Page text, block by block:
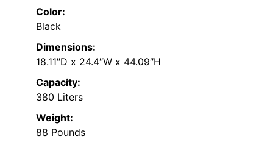
Color:
Black
Dimensions:
18.11″D x 24.4″W x 44.09″H
Capacity:
380 Liters
Weight:
88 Pounds